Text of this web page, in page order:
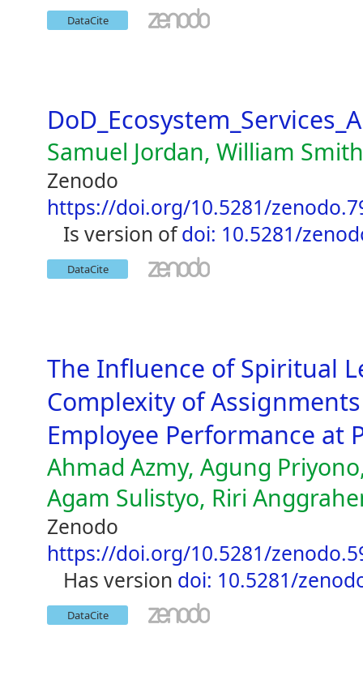
DataCite
Samuel Jordan, William Smith
Zenodo
https://doi.org/10.5281/
is version ofdoi: 10.5281/
DataCite
The Influence of Spiritual
Complexity of
Employee Performance at
Ahmad Azmy, Agung
Agam Sulistyo, Riri
Zenodo
https://doi.org/10.5281/
has version doi: 10.5281/
DataCite